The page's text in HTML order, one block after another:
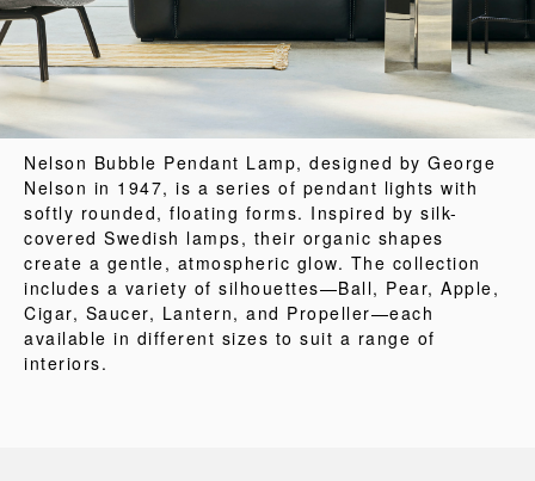
Nelson Bubble Pendant Lamp, designed by George
Nelson in 1947, is a series of pendant lights with
softly rounded, floating forms. Inspired by silk-
covered Swedish lamps, their organic shapes
create a gentle, atmospheric glow. The collection
includes a variety of silhouettes—Ball, Pear, Apple,
Cigar, Saucer, Lantern, and Propeller—each
available in different sizes to suit a range of
interiors.